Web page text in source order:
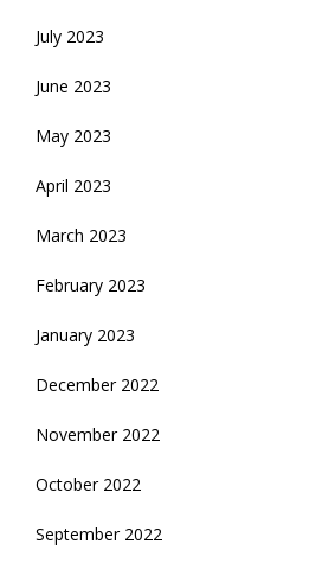
July 2023
June 2023
May 2023
April 2023
March 2023
February 2023
January 2023
December 2022
November 2022
October 2022
September 2022